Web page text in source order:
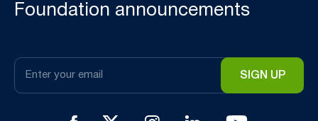
Foundation announcements
Email